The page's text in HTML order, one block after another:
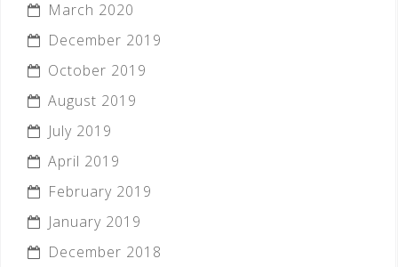
March 2020
December 2019
October 2019
August 2019
July 2019
April 2019
February 2019
January 2019
December 2018